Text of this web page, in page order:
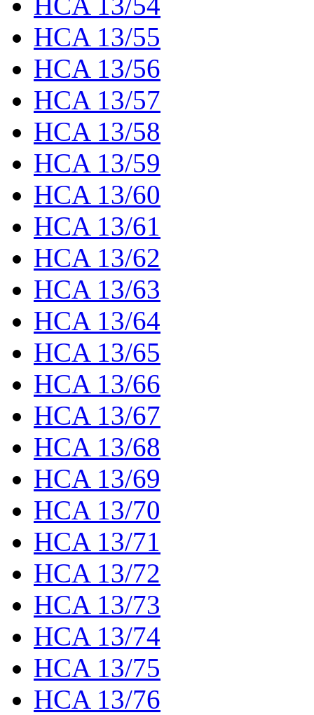
HCA 13/55
HCA 13/56
HCA 13/57
HCA 13/58
HCA 13/59
HCA 13/60
HCA 13/61
HCA 13/62
HCA 13/63
HCA 13/64
HCA 13/65
HCA 13/66
HCA 13/67
HCA 13/68
HCA 13/69
HCA 13/70
HCA 13/71
HCA 13/72
HCA 13/73
HCA 13/74
HCA 13/75
HCA 13/76